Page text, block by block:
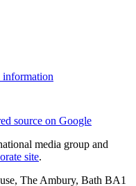
information
source on Google
media group and
site.
The Ambury, Bath BA1